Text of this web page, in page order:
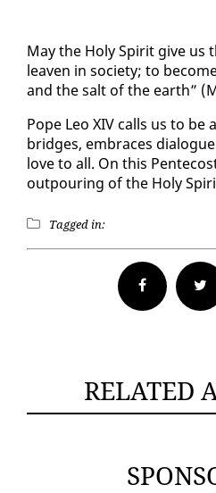
May the Holy Spir­it give us
leav­en in so­ci­ety; to
and the salt of the earth”
Pope Leo XIV calls us to be
bridges, em­braces
love to all. On this
out­pour­ing of the Holy
Tagged in:
Facebook
RELATED